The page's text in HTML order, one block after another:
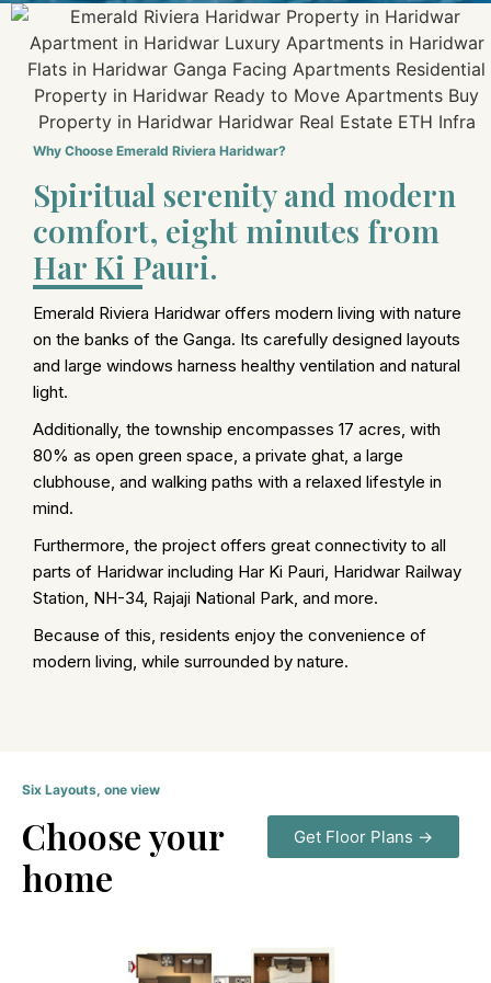
Why Choose Emerald Riviera Haridwar?
Spiritual serenity and modern
comfort, eight minutes from
Har Ki Pauri.
Emerald Riviera Haridwar offers modern living with nature
on the banks of the Ganga. Its carefully designed layouts
and large windows harness healthy ventilation and natural
light.
Additionally, the township encompasses 17 acres, with
80% as open green space, a private ghat, a large
clubhouse, and walking paths with a relaxed lifestyle in
mind.
Furthermore, the project offers great connectivity to all
parts of Haridwar including Har Ki Pauri, Haridwar Railway
Station, NH-34, Rajaji National Park, and more.
Because of this, residents enjoy the convenience of
modern living, while surrounded by nature.
Six Layouts, one view
Choose your
home
Get Floor Plans →